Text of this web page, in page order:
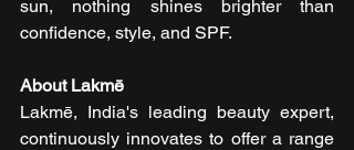
sun, nothing shines brighter than
confidence, style, and SPF.
About Lakmē
Lakmē, India's leading beauty expert,
continuously innovates to offer a range